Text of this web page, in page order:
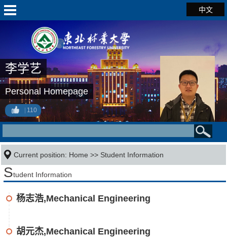
中文
李学艺
Personal Homepage
110
Current position: Home >> Student Information
Student Information
杨志浩,Mechanical Engineering
胡元杰,Mechanical Engineering